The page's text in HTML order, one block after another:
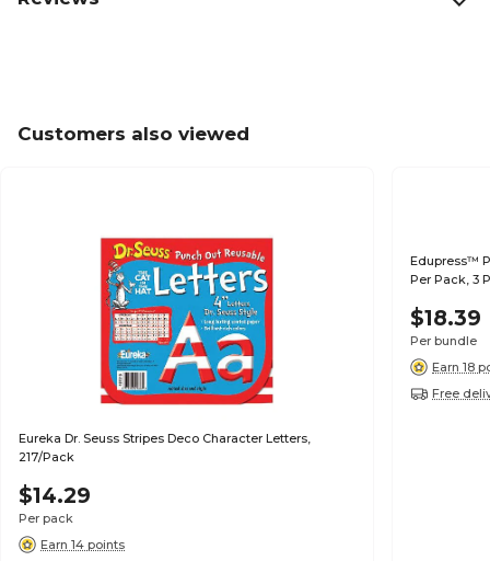
Customers also viewed
Eureka Dr. Seuss Stripes Deco Character Letters,
217/Pack
$14.29
Per pack
Earn 14 points
Edupress™
Per Pack, 3
$18.39
Per bundle
Earn 18
Free